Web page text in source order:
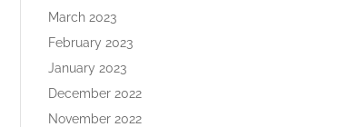
March 2023
February 2023
January 2023
December 2022
November 2022